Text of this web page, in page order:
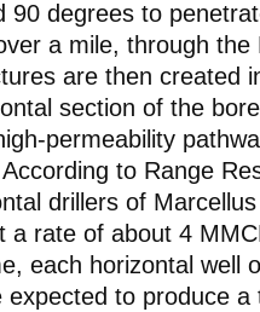
90 degrees to
a mile, through the
are then created
section of the
permeability
to Range
drillers of
a rate of about 4
each horizontal well
expected to produce